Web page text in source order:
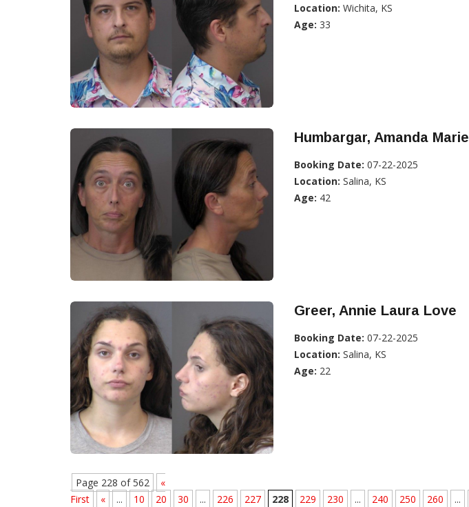
Location: Wichita, KS
Age: 33
Humbargar, Amanda Marie
Booking Date: 07-22-2025
Location: Salina, KS
Age: 42
Greer, Annie Laura Love
Booking Date: 07-22-2025
Location: Salina, KS
Age: 22
Page 228 of 562
«
First
« ... 10 20 30 ... 226 227 228 229 230 ... 240 250 260 ...